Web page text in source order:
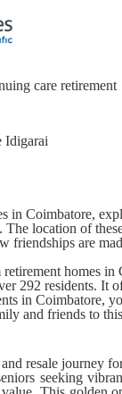
care retirement
Idigarai
in Coimbatore,
The location of
friendships are
retirement homes in
292 residents. It
in Coimbatore,
and friends to
resale journey
seeking